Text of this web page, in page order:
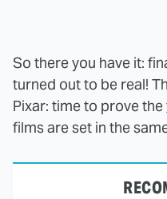
So there you have it:
turned out to be real!
Pixar: time to prove the
films are set in the